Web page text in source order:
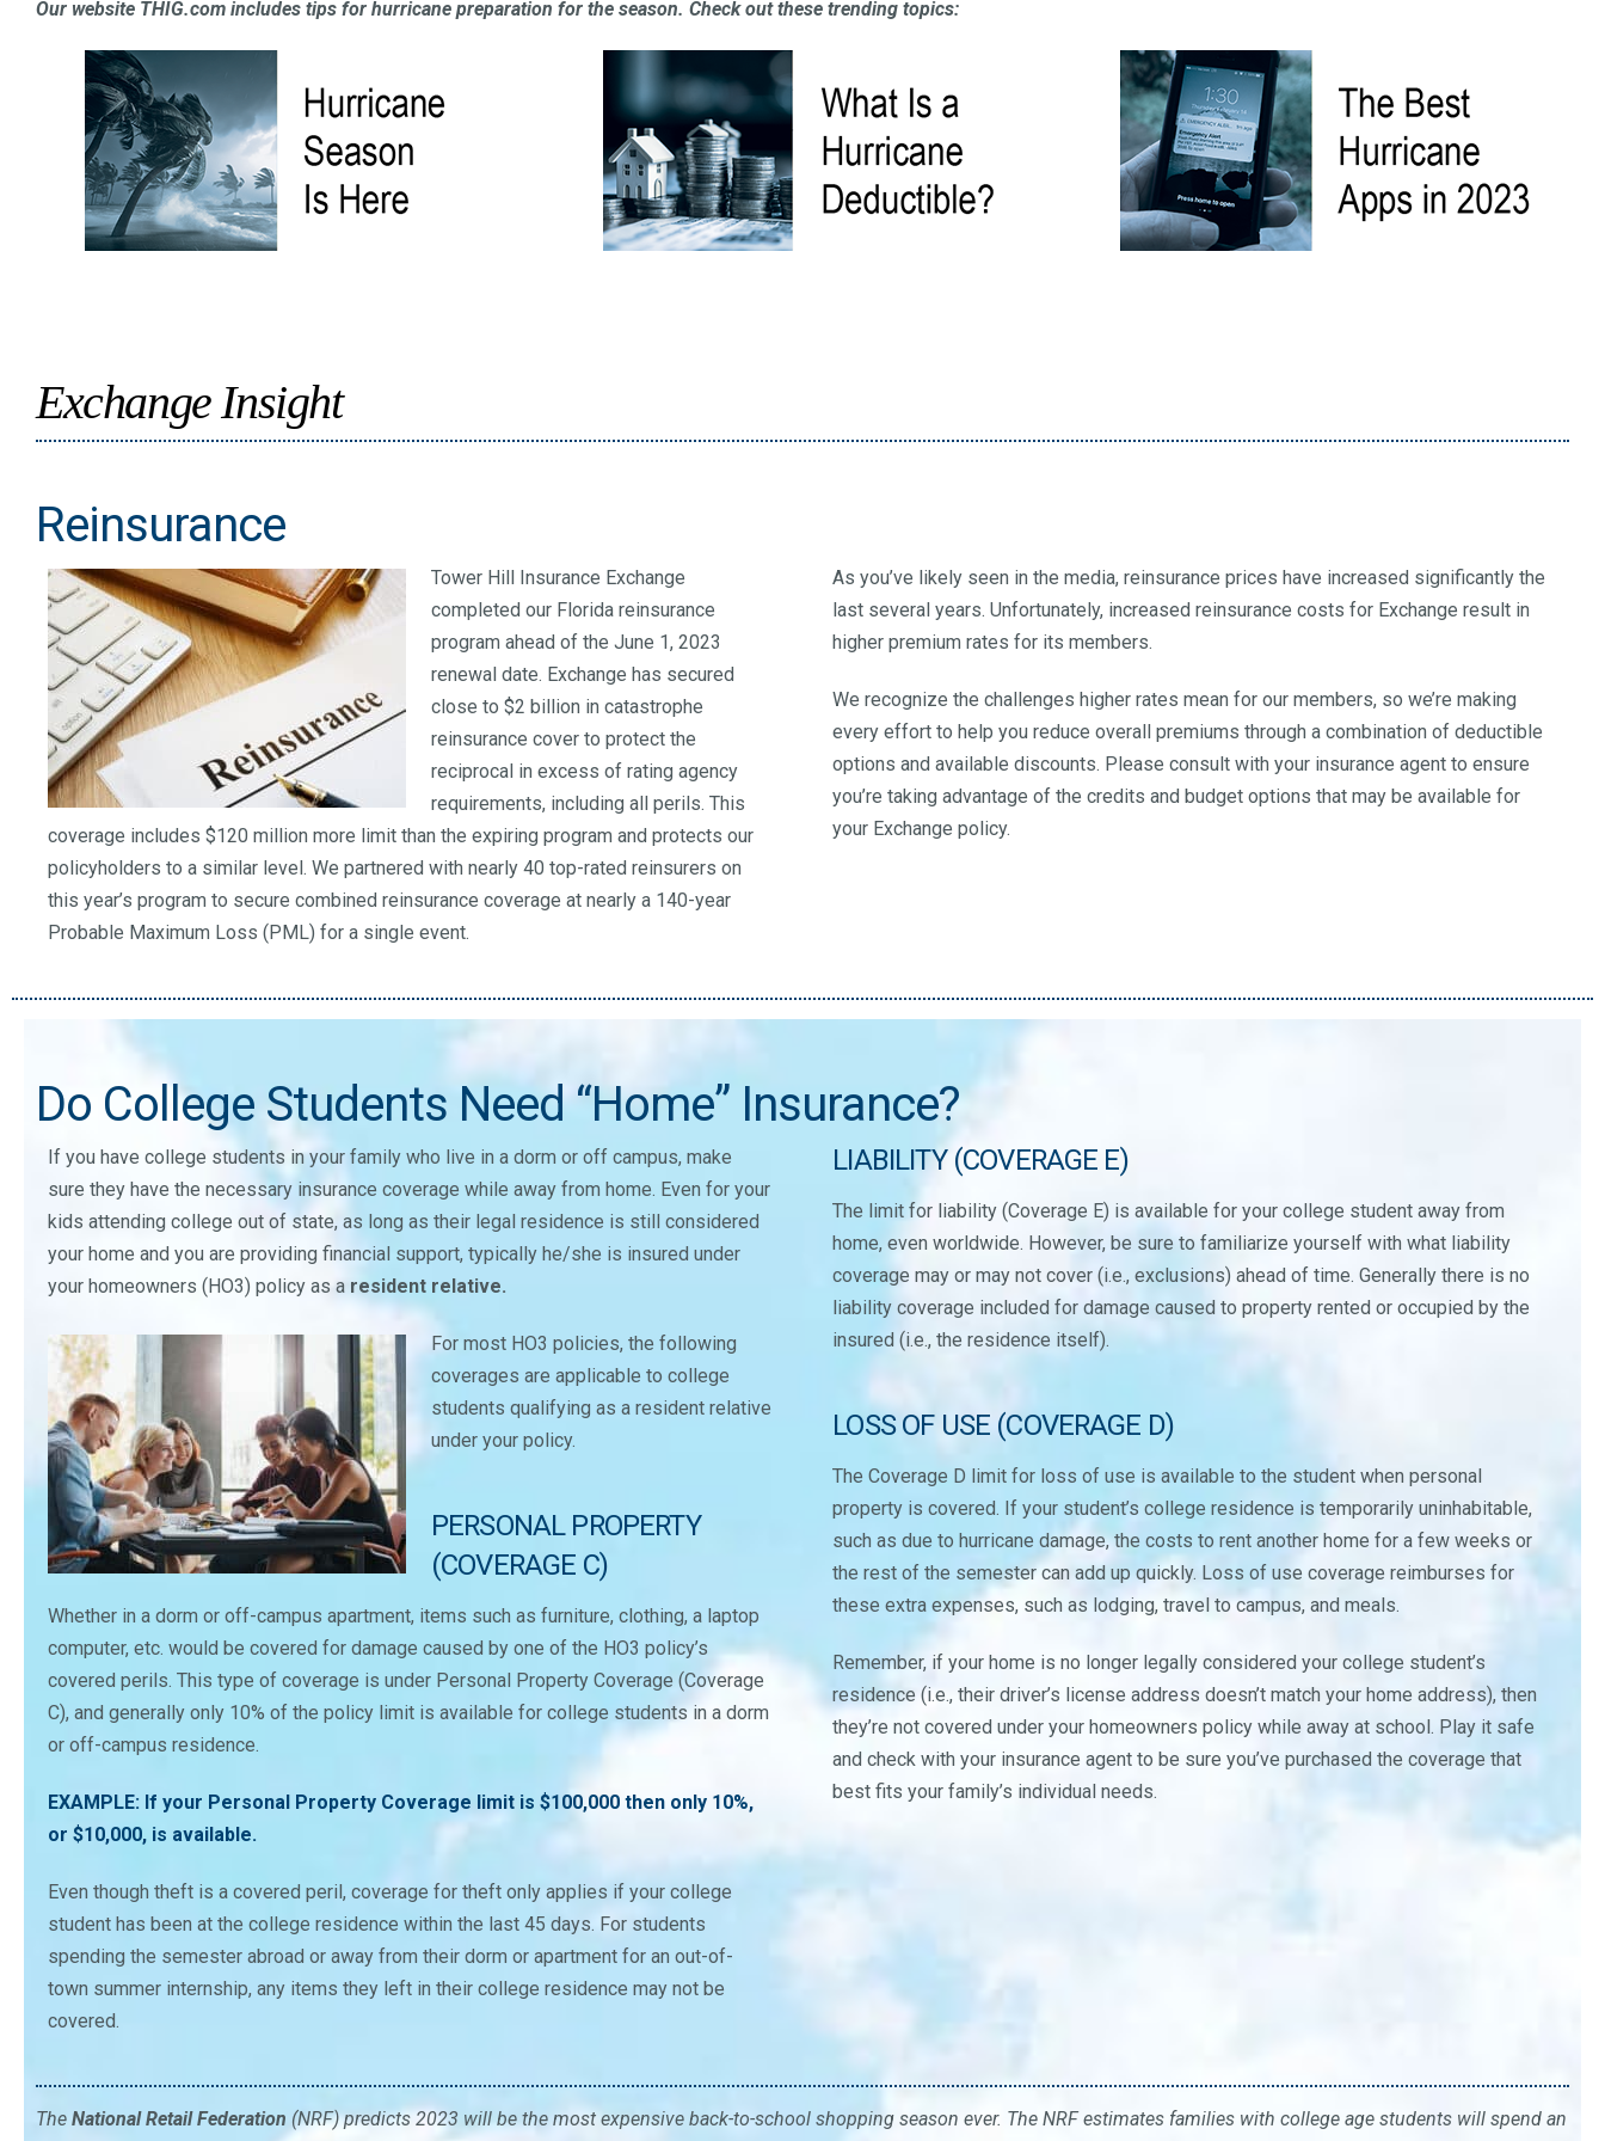
Our website THIG.com includes tips for hurricane preparation for the season. Check out these trending topics:
Exchange Insight
Reinsurance
Tower Hill Insurance Exchange
completed our Florida reinsurance
program ahead of the June 1, 2023
renewal date. Exchange has secured
close to $2 billion in catastrophe
reinsurance cover to protect the
reciprocal in excess of rating agency
requirements, including all perils. This
coverage includes $120 million more limit than the expiring program and protects our
policyholders to a similar level. We partnered with nearly 40 top-rated reinsurers on
this year’s program to secure combined reinsurance coverage at nearly a 140-year
Probable Maximum Loss (PML) for a single event.
As you’ve likely seen in the media, reinsurance prices have increased significantly the
last several years. Unfortunately, increased reinsurance costs for Exchange result in
higher premium rates for its members.
We recognize the challenges higher rates mean for our members, so we’re making
every effort to help you reduce overall premiums through a combination of deductible
options and available discounts. Please consult with your insurance agent to ensure
you’re taking advantage of the credits and budget options that may be available for
your Exchange policy.
Do College Students Need “Home” Insurance?
If you have college students in your family who live in a dorm or off campus, make
sure they have the necessary insurance coverage while away from home. Even for your
kids attending college out of state, as long as their legal residence is still considered
your home and you are providing financial support, typically he/she is insured under
your homeowners (HO3) policy as a resident relative.
For most HO3 policies, the following
coverages are applicable to college
students qualifying as a resident relative
under your policy.
PERSONAL PROPERTY
(COVERAGE C)
Whether in a dorm or off-campus apartment, items such as furniture, clothing, a laptop
computer, etc. would be covered for damage caused by one of the HO3 policy’s
covered perils. This type of coverage is under Personal Property Coverage (Coverage
C), and generally only 10% of the policy limit is available for college students in a dorm
or off-campus residence.
EXAMPLE: If your Personal Property Coverage limit is $100,000 then only 10%,
or $10,000, is available.
Even though theft is a covered peril, coverage for theft only applies if your college
student has been at the college residence within the last 45 days. For students
spending the semester abroad or away from their dorm or apartment for an out-of-
town summer internship, any items they left in their college residence may not be
covered.
LIABILITY (COVERAGE E)
The limit for liability (Coverage E) is available for your college student away from
home, even worldwide. However, be sure to familiarize yourself with what liability
coverage may or may not cover (i.e., exclusions) ahead of time. Generally there is no
liability coverage included for damage caused to property rented or occupied by the
insured (i.e., the residence itself).
LOSS OF USE (COVERAGE D)
The Coverage D limit for loss of use is available to the student when personal
property is covered. If your student’s college residence is temporarily uninhabitable,
such as due to hurricane damage, the costs to rent another home for a few weeks or
the rest of the semester can add up quickly. Loss of use coverage reimburses for
these extra expenses, such as lodging, travel to campus, and meals.
Remember, if your home is no longer legally considered your college student’s
residence (i.e., their driver’s license address doesn’t match your home address), then
they’re not covered under your homeowners policy while away at school. Play it safe
and check with your insurance agent to be sure you’ve purchased the coverage that
best fits your family’s individual needs.
The National Retail Federation (NRF) predicts 2023 will be the most expensive back-to-school shopping season ever. The NRF estimates families with college age students will spend an